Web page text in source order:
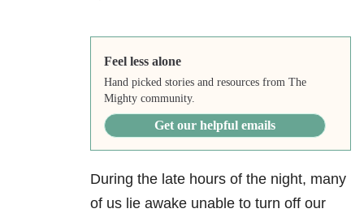
Feel less alone
Hand picked stories and resources from The
Mighty community.
Get our helpful emails
During the late hours of the night, many
of us lie awake unable to turn off our